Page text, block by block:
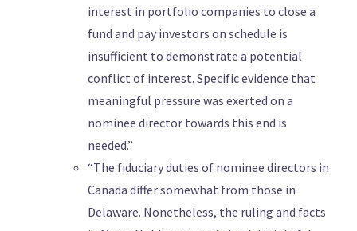
interest in portfolio companies to close a
fund and pay investors on schedule is
insufficient to demonstrate a potential
conflict of interest. Specific evidence that
meaningful pressure was exerted on a
nominee director towards this end is
needed.”
“The fiduciary duties of nominee directors in
Canada differ somewhat from those in
Delaware. Nonetheless, the ruling and facts